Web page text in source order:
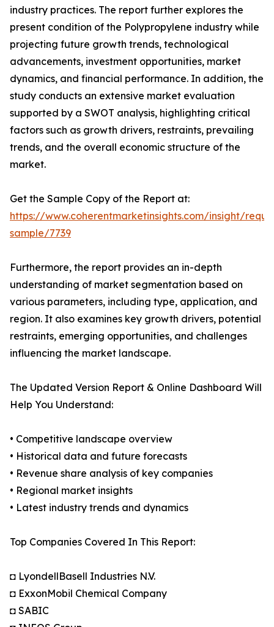
industry practices. The report further explores the
present condition of the Polypropylene industry while
projecting future growth trends, technological
advancements, investment opportunities, market
dynamics, and financial performance. In addition, the
study conducts an extensive market evaluation
supported by a SWOT analysis, highlighting critical
factors such as growth drivers, restraints, prevailing
trends, and the overall economic structure of the
market.
Get the Sample Copy of the Report at:
https://www.coherentmarketinsights.com/insight/
sample/7739
Furthermore, the report provides an in-depth
understanding of market segmentation based on
various parameters, including type, application, and
region. It also examines key growth drivers, potential
restraints, emerging opportunities, and challenges
influencing the market landscape.
The Updated Version Report & Online Dashboard Will
Help You Understand:
• Competitive landscape overview
• Historical data and future forecasts
• Revenue share analysis of key companies
• Regional market insights
• Latest industry trends and dynamics
Top Companies Covered In This Report:
◘ LyondellBasell Industries N.V.
◘ ExxonMobil Chemical Company
◘ SABIC